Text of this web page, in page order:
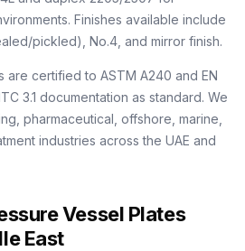
Finishes available include
pickled), No.4, and mirror finish.
are certified to ASTM A240 and EN
3.1 documentation as standard. We
pharmaceutical, offshore, marine,
industries across the UAE and
Vessel Plates
East